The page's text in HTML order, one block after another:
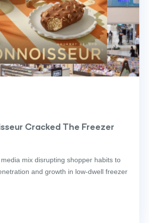
Cracked The Freezer
mix disrupting shopper habits to
and growth in low-dwell freezer